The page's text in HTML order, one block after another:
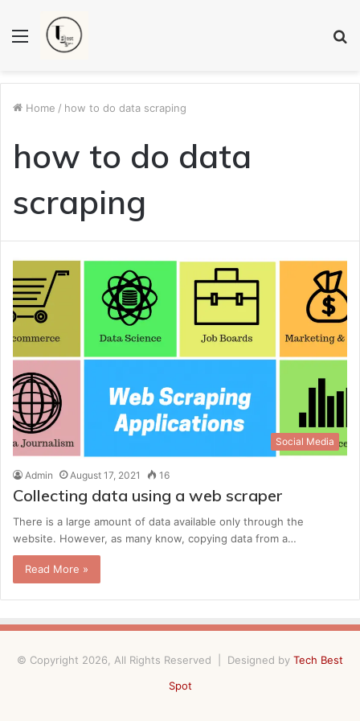
Menu
Home / how to do data scraping
how to do data
scraping
Social Media
Admin August 17, 2021 16
Collecting data using a web scraper
There is a large amount of data available only through the
website. However, as many know, copying data from a…
Read More »
© Copyright 2026, All Rights Reserved | Designed by Tech Best
Spot